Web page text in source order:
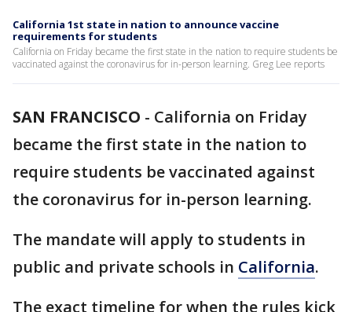
California 1st state in nation to announce vaccine
requirements for students
California on Friday became the first state in the nation to require students be
vaccinated against the coronavirus for in-person learning. Greg Lee reports
SAN FRANCISCO - California on Friday
became the first state in the nation to
require students be vaccinated against
the coronavirus for in-person learning.
The mandate will apply to students in
public and private schools in California.
The exact timeline for when the rules kick